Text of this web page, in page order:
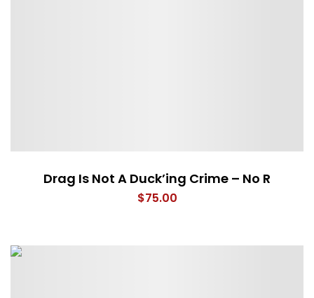
Drag Is Not A Duck’ing Crime – No R
$75.00